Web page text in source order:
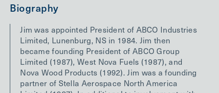
Biography
Jim was appointed President of ABCO Industries
Limited, Lunenburg, NS in 1984. Jim then
became founding President of ABCO Group
Limited (1987), West Nova Fuels (1987), and
Nova Wood Products (1992). Jim was a founding
partner of Stella Aerospace North America